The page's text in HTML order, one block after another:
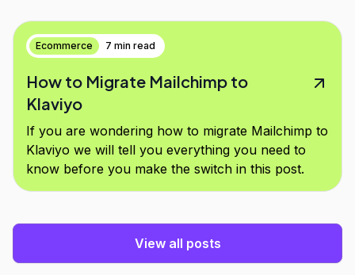
Ecommerce 7 min read
How to Migrate Mailchimp to
Klaviyo
If you are wondering how to migrate Mailchimp to
Klaviyo we will tell you everything you need to
know before you make the switch in this post.
View all posts